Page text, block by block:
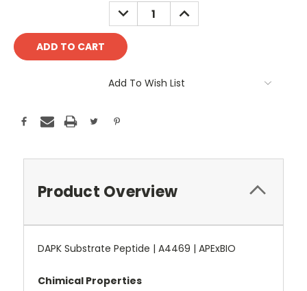
DECREASE
QUANTITY:
INCREASE
QUANTITY:
Add To Wish List
Product Overview
DAPK Substrate Peptide | A4469 | APExBIO
Chimical Properties